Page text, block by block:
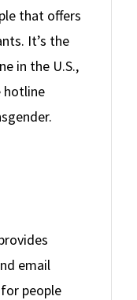
that offers
It’s the
in the U.S.,
hotline
email
people